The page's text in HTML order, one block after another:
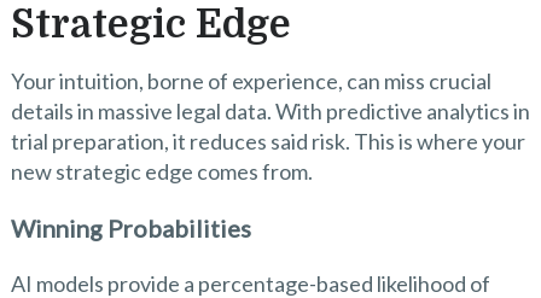
Strategic Edge
Your intuition, borne of experience, can miss crucial
details in massive legal data. With predictive analytics in
trial preparation, it reduces said risk. This is where your
new strategic edge comes from.
Winning Probabilities
AI models provide a percentage-based likelihood of